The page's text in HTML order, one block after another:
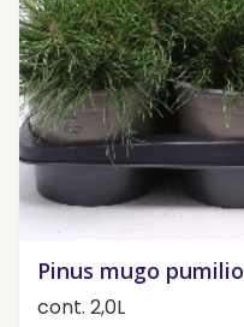
Pinus mugo pumilio
cont. 2,0L